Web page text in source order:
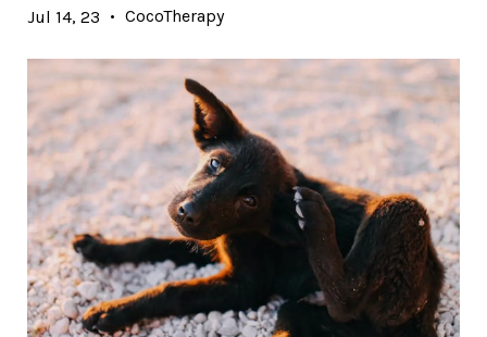
Jul 14, 23 • CocoTherapy